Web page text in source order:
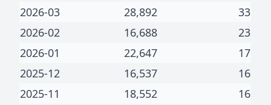
2026-03
28,892
33
2026-02
16,688
23
2026-01
22,647
17
2025-12
16,537
16
2025-11
18,552
16